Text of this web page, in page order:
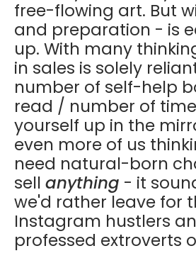
free-flowing art. But
and preparation - is
up. With many
in sales is solely
number of self-help
read / number of
yourself up in the
even more of us
need natural-born
sell anything - it
we'd rather leave for
Instagram hustlers
professed extroverts